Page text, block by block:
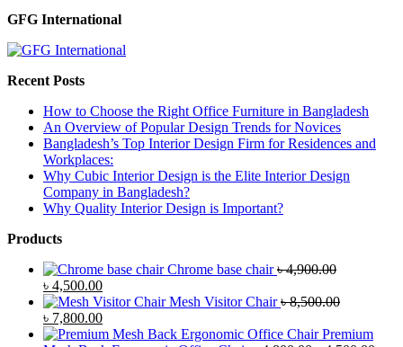
GFG International
Recent Posts
How to Choose the Right Office Furniture in Bangladesh
An Overview of Popular Design Trends for Novices
Bangladesh’s Top Interior Design Firm for Residences and
Workplaces:
Why Cubic Interior Design is the Elite Interior Design
Company in Bangladesh?
Why Quality Interior Design is Important?
Products
Chrome base chair ৳4,900.00
Original
price
was:
৳ 4,900.00.
৳ 4,500.00Current
price
is:
৳ 4,500.00.
Mesh Visitor Chair ৳8,500.00
Original
price
৳ 7,800.00Current
price
Premium